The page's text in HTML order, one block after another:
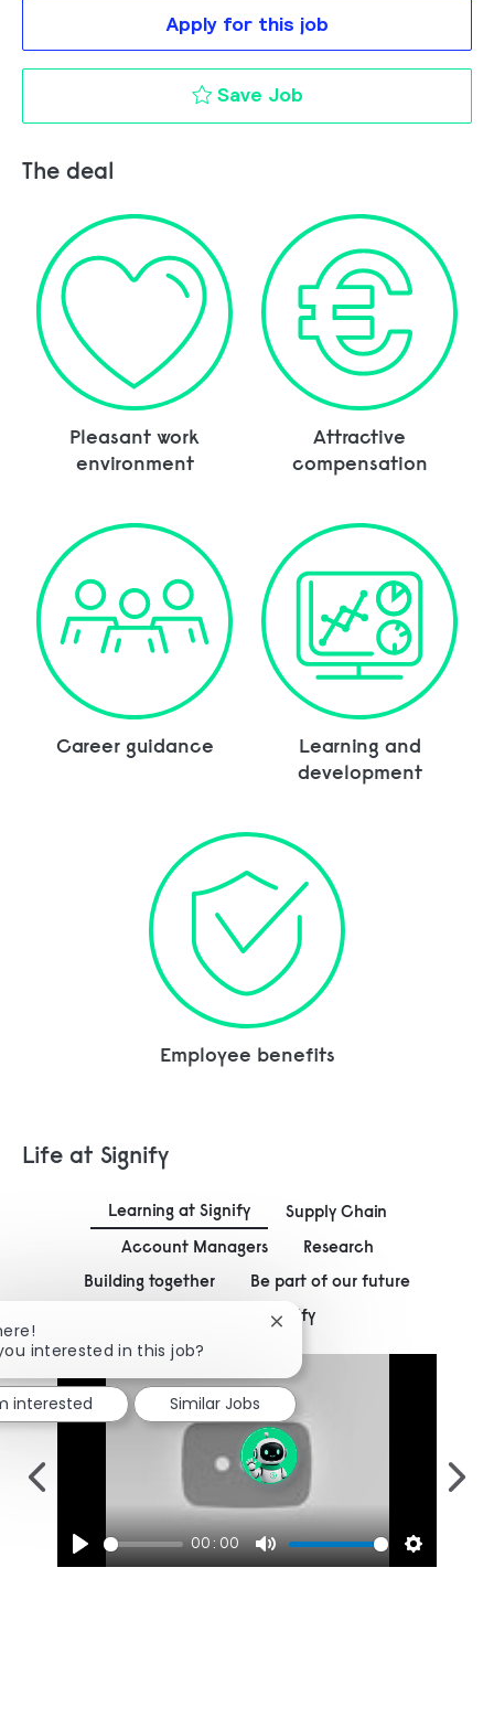
Apply for this job
Save JobProcurement
The deal
Pleasant work
environment
Attractive
compensation
Career guidance
Learning and
development
Employee benefits
Life at Signify
Learning at Signify
Supply Chain
Account Managers
Research
Building together
Be part of our future
Working at Signify
Play
00:00
Mute Settings
interested in this job?
Close chatbot notification
interested Similar Jobs